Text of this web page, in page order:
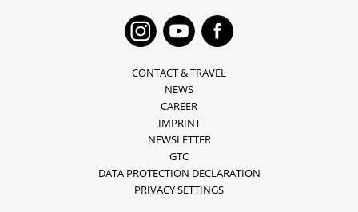
Instagram
Youtube
CONTACT & TRAVEL
NEWS
CAREER
IMPRINT
NEWSLETTER
GTC
DATA PROTECTION DECLARATION
PRIVACY SETTINGS